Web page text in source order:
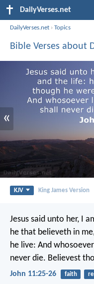
DailyVerses.net
DailyVerses.net ›Topics
Bible Verses about
«
KJV King James Version
Jesus said unto her, I
he that believeth in
he live: And
never die. Believest
John 11:25-26 faith